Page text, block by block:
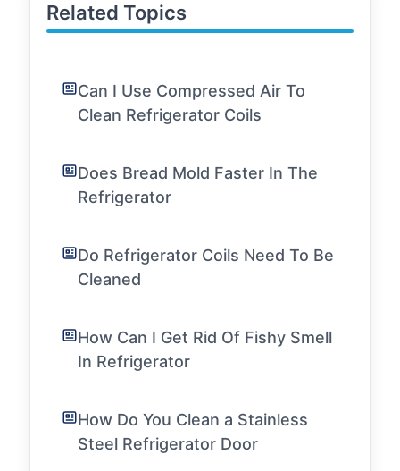
Related Topics
Can I Use Compressed Air To
Clean Refrigerator Coils
Does Bread Mold Faster In The
Refrigerator
Do Refrigerator Coils Need To Be
Cleaned
How Can I Get Rid Of Fishy Smell
In Refrigerator
How Do You Clean a Stainless
Steel Refrigerator Door